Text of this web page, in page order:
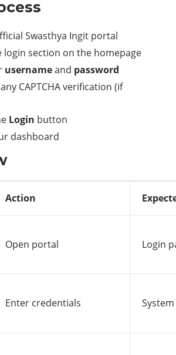
Swasthya Ingit portal
login section on the homepage
usernameand password
CAPTCHA verification (if
Login button
dashboard
Action
Open portal Login
Enter credentials